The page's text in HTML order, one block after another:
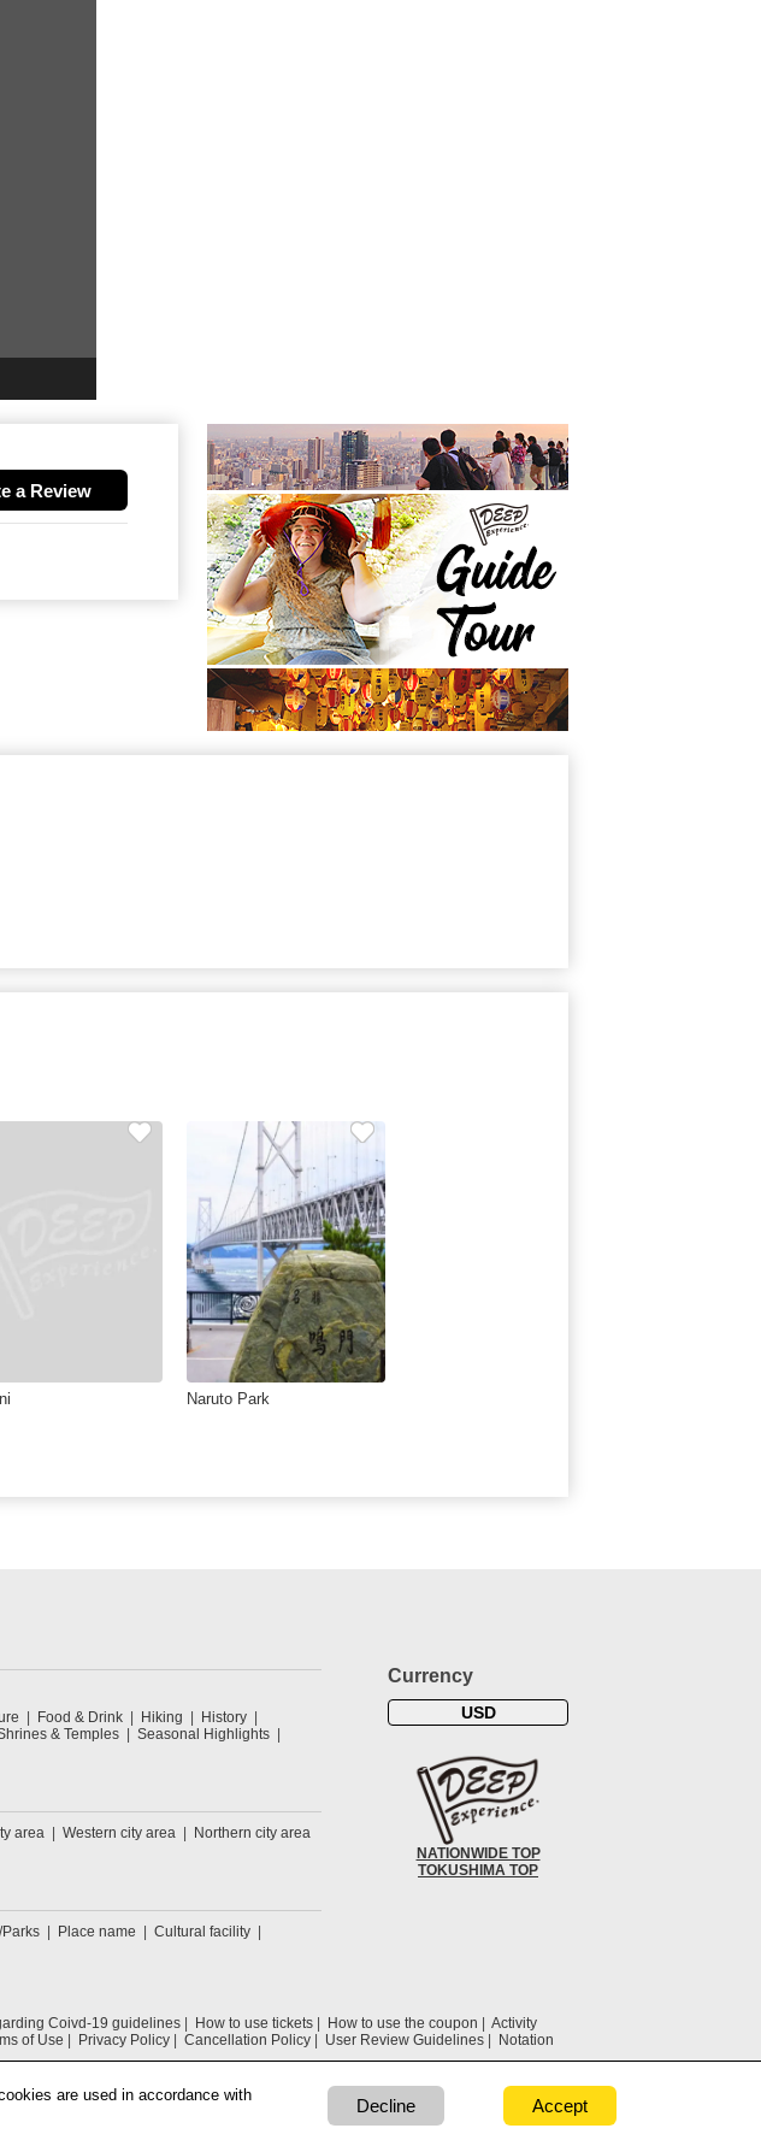
a Review
Naruto Park
Food & Drink Hiking
History
& Temples
Seasonal Highlights
area Western city area
Northern city area
Parks Place name
Cultural facility
Currency
USD
NATIONWIDE TOP
TOKUSHIMA TOP
Coivd-19 guidelines How to use tickets How to use the coupon
Activity
of Use Privacy Policy Cancellation Policy User Review Guidelines
Notation
are used in accordance with
Decline Accept